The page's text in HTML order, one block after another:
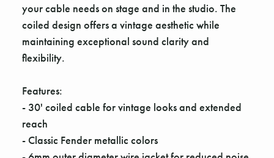
your cable needs on stage and in the studio. The
coiled design offers a vintage aesthetic while
maintaining exceptional sound clarity and
flexibility.
Features:
- 30' coiled cable for vintage looks and extended
reach
- Classic Fender metallic colors